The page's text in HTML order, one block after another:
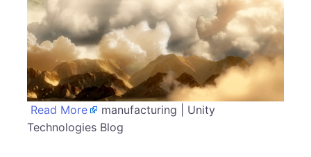
Read More
manufacturing | Unity
Technologies Blog